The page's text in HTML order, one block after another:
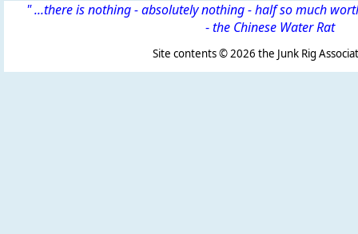
" ...there is nothing - absolutely nothing - half so much
-the Chinese Water Rat
Site contents ©2026 the Junk Rig